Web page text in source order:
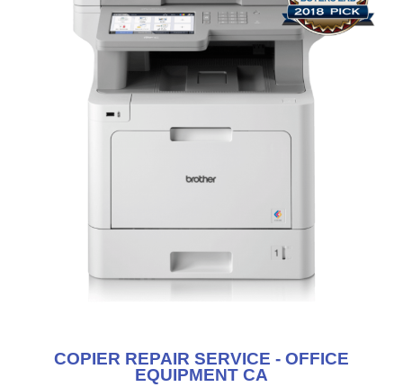
COPIER REPAIR SERVICE - OFFICE
EQUIPMENT CA